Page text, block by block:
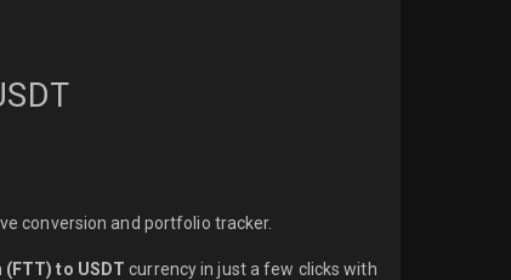
conversion and portfolio tracker.
(FTT) to USDT currency in just a few clicks with